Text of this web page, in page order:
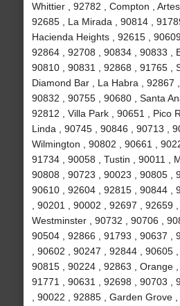
Whittier , 92782 , Compton ,
92685 , La Mirada , 90814 ,
Hacienda Heights , 92615 ,
92864 , 92708 , 90834 , 90833 ,
90810 , 90831 , 92868 , 91765 ,
Diamond Bar , La Habra , 92867
90832 , 90755 , 90680 , Santa
92812 , Villa Park , 90651 , Pico
Linda , 90745 , 90846 , 90713 ,
Wilmington , 90802 , 90661 ,
91734 , 90058 , Tustin , 90011 ,
90808 , 90723 , 90023 , 90805 ,
90610 , 92604 , 92815 , 90844 ,
, 90201 , 90002 , 92697 , 92659 ,
Westminster , 90732 , 90706 ,
90504 , 92866 , 91793 , 90637 ,
, 90602 , 90247 , 92844 , 90605
90815 , 90224 , 92863 , Orange ,
91771 , 90631 , 92698 , 90703 ,
, 90022 , 92885 , Garden Grove ,